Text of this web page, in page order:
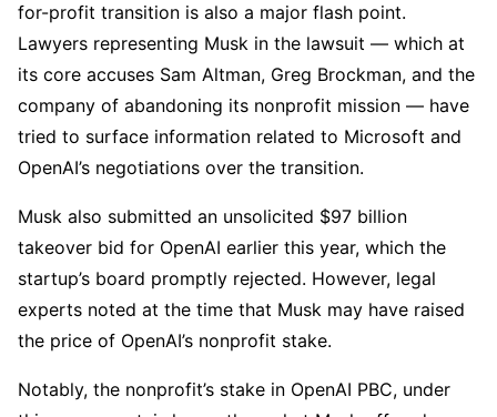
for-profit transition is also a major flash point.
Lawyers representing Musk in the lawsuit — which at
its core accuses Sam Altman, Greg Brockman, and the
company of abandoning its nonprofit mission — have
tried to surface information related to Microsoft and
OpenAI’s negotiations over the transition.
Musk also submitted an unsolicited $97 billion
takeover bid for OpenAI earlier this year, which the
startup’s board promptly rejected. However, legal
experts noted at the time that Musk may have raised
the price of OpenAI’s nonprofit stake.
Notably, the nonprofit’s stake in OpenAI PBC, under